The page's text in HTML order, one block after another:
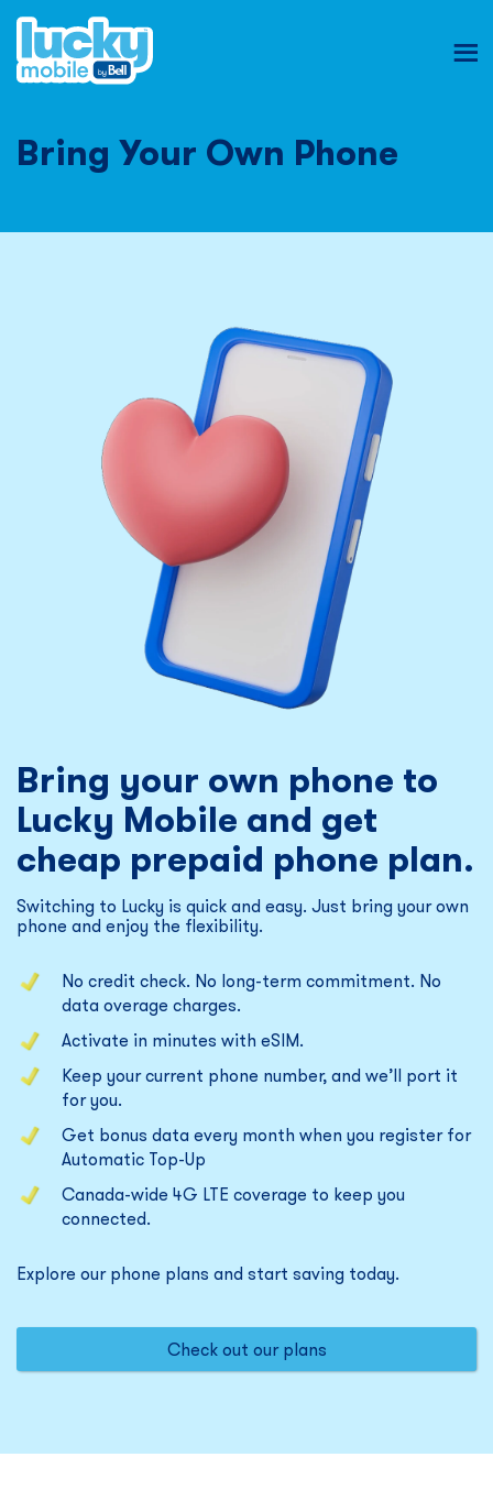
Bring Your Own Phone
Bring your own phone to
Lucky Mobile and get
cheap prepaid phone plan.
Switching to Lucky is quick and easy. Just bring your own
phone and enjoy the flexibility.
No credit check. No long-term commitment. No
data overage charges.
Activate in minutes with eSIM.
Keep your current phone number, and we’ll port it
for you.
Get bonus data every month when you register for
Automatic Top-Up
Canada-wide 4G LTE coverage to keep you
connected.
Explore our phone plans and start saving today.
Check out our plans